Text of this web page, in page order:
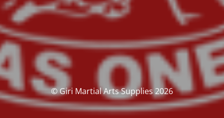
© Giri Martial Arts Supplies 2026